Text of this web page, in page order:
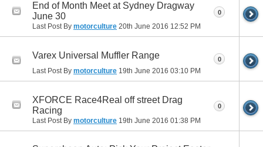
End of Month Meet at Sydney Dragway
June 30
Last Post By motorculture 20th June 2016 12:52 PM
0
Varex Universal Muffler Range
Last Post By motorculture 19th June 2016 03:10 PM
0
XFORCE Race4Real off street Drag
Racing
Last Post By motorculture 19th June 2016 01:38 PM
0